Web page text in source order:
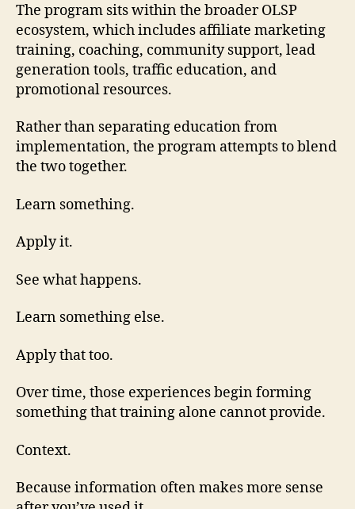
The program sits within the broader OLSP
ecosystem, which includes affiliate marketing
training, coaching, community support, lead
generation tools, traffic education, and
promotional resources.
Rather than separating education from
implementation, the program attempts to blend
the two together.
Learn something.
Apply it.
See what happens.
Learn something else.
Apply that too.
Over time, those experiences begin forming
something that training alone cannot provide.
Context.
Because information often makes more sense